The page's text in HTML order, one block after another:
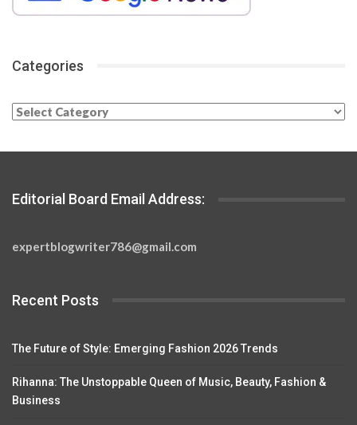
Categories
Categories
Editorial Board Email Address:
expertblogwriter786@gmail.com
Recent Posts
The Future of Style: Emerging Fashion 2026 Trends
Rihanna: The Unstoppable Queen of Music, Beauty, Fashion &
Business